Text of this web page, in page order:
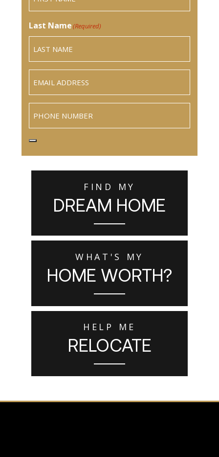
Last Name(Required)
FIND MY
DREAM HOME
WHAT'S MY
HOME WORTH?
HELP ME
RELOCATE